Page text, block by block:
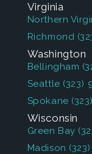
Virginia
Northern
Richmond
Washington
Bellingham
Seattle (323)
Spokane
Wisconsin
Green Bay
Madison